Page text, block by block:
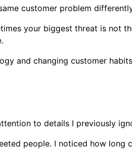
customer problem
your biggest threat is not
and changing customer
to details I previously
people. I noticed how long